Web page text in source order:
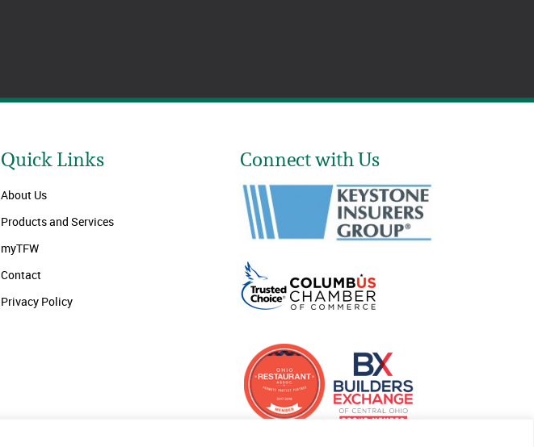
Quick Links
About Us
Products and Services
myTFW
Contact
Privacy Policy
Connect with Us